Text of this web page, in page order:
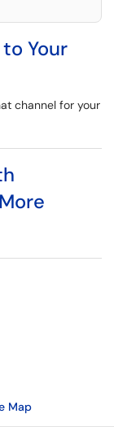
Your
channel for your
Map